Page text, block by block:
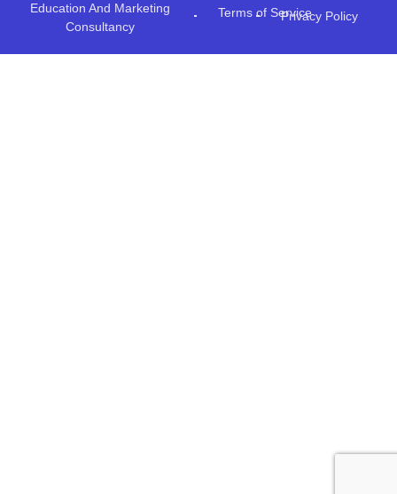
Education And Marketing
Consultancy
Terms of ServicePrivacy Policy